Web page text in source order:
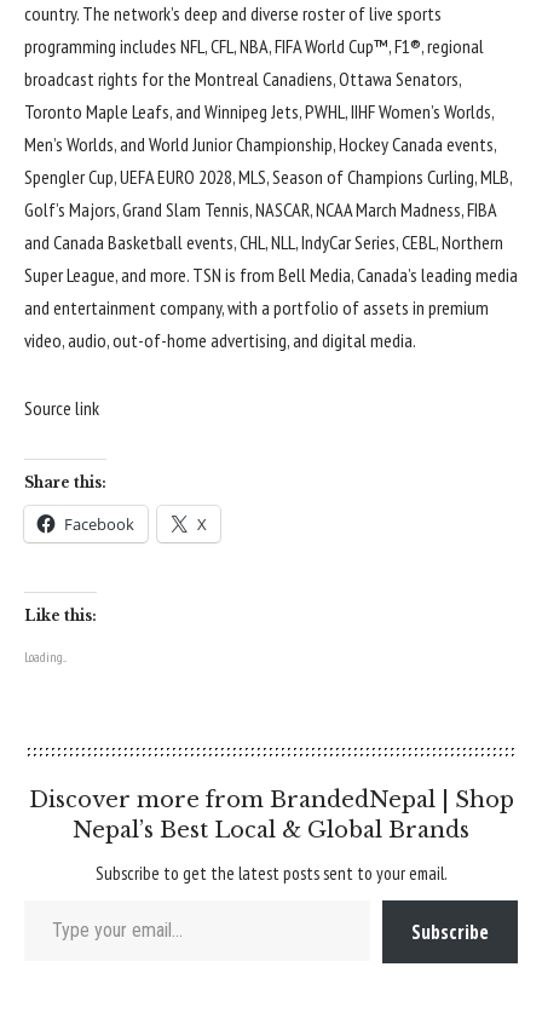
country. The network’s deep and diverse roster of live sports
programming includes NFL, CFL, NBA, FIFA World Cup™, F1®, regional
broadcast rights for the Montreal Canadiens, Ottawa Senators,
Toronto Maple Leafs, and Winnipeg Jets, PWHL, IIHF Women’s Worlds,
Men’s Worlds, and World Junior Championship, Hockey Canada events,
Spengler Cup, UEFA EURO 2028, MLS, Season of Champions Curling, MLB,
Golf’s Majors, Grand Slam Tennis, NASCAR, NCAA March Madness, FIBA
and Canada Basketball events, CHL, NLL, IndyCar Series, CEBL, Northern
Super League, and more. TSN is from Bell Media, Canada’s leading media
and entertainment company, with a portfolio of assets in premium
video, audio, out-of-home advertising, and digital media.
Source link
Share this:
Facebook X
Like this:
Loading...
Discover more from BrandedNepal | Shop
Nepal’s Best Local & Global Brands
Subscribe to get the latest posts sent to your email.
Subscribe